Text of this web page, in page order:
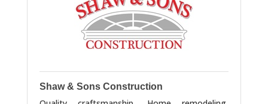
Shaw & Sons Construction